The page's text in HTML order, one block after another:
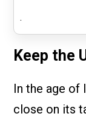
.
Keep the
In the age of
close on its